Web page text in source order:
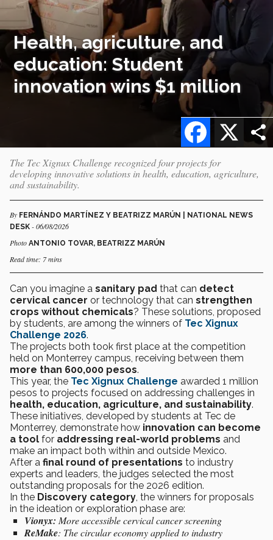
Health, agriculture, and
education: Student
innovation wins $1 million
X
Facebook
The Tec Xignux Challenge recognized four projects for
developing innovative solutions in health, education, agriculture,
and sustainability.
By FERNÁNDO MARTÍNEZ Y BEATRIZZ MARÚN | NATIONAL NEWS
DESK - 06/08/2026
Photo ANTONIO TOVAR, BEATRIZZ MARÚN
Read time: 7 mins
Can you imagine a sanitary pad that can detect
cervical cancer or technology that can strengthen
crops without chemicals? These solutions, proposed
by students, are among the winners of Tec Xignux
Challenge 2026.
The projects both took first place at the competition
held on Monterrey campus, receiving between them
more than 600,000 pesos.
This year, the Tec Xignux Challenge awarded 1 million
pesos to projects focused on addressing challenges in
health, education, agriculture, and sustainability.
These initiatives, developed by students at Tec de
Monterrey, demonstrate how innovation can become
a tool for addressing real-world problems and
make an impact both within and outside Mexico.
After a final round of presentations to industry
experts and leaders, the judges selected the most
outstanding proposals for the 2026 edition.
In the Discovery category, the winners for proposals
in the ideation or exploration phase are:
Vionyx: More accessible cervical cancer screening
ReMake: The circular economy applied to industry